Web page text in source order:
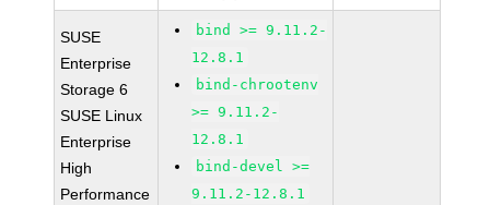
SUSE
Enterprise
Storage 6
SUSE Linux
Enterprise
High
Performance
bind >= 9.11.2-
12.8.1
bind-chrootenv
>= 9.11.2-
12.8.1
bind-devel >=
9.11.2-12.8.1